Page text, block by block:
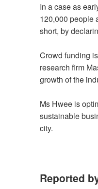
In a case as
120,000 people
short, by
Crowd funding
research firm
growth of the
Ms Hwee is
sustainable
city.
Reported